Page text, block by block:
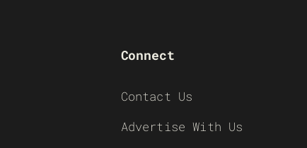
Connect
Contact Us
Advertise With Us